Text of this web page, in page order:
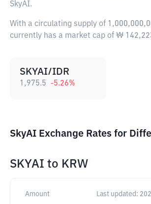
SkyAI.
With a circulating supply of
currently has a market cap of ₩
SKYAI/IDR
1,975.5 -5.26%
SkyAI Exchange Rates for
SKYAI to KRW
Amount Last updated: